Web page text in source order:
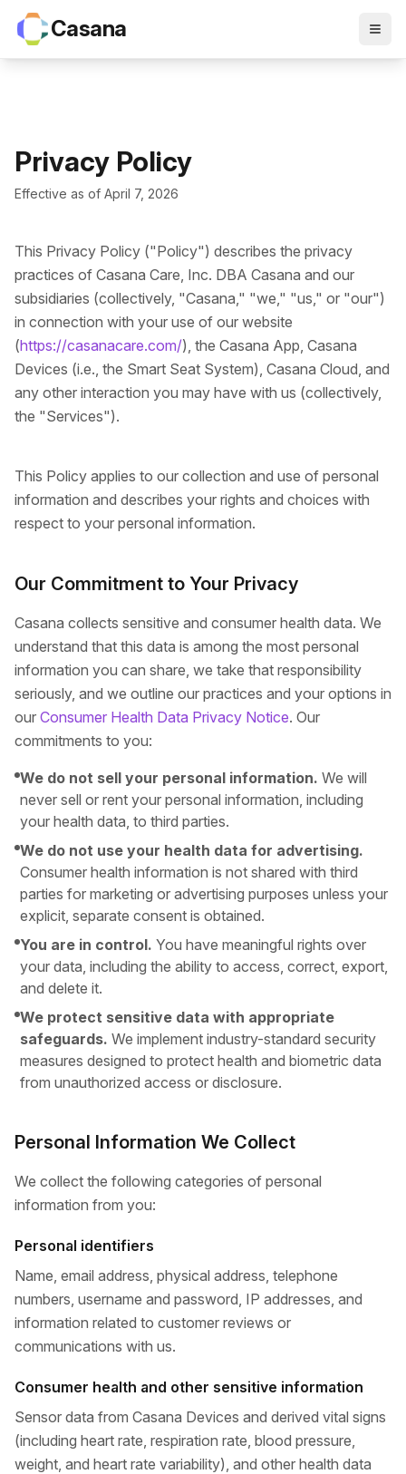
Casana
Privacy Policy
Effective as of April 7, 2026
This Privacy Policy ("Policy") describes the privacy
practices of Casana Care, Inc. DBA Casana and our
subsidiaries (collectively, "Casana," "we," "us," or "our")
in connection with your use of our website
(https://casanacare.com/), the Casana App, Casana
Devices (i.e., the Smart Seat System), Casana Cloud, and
any other interaction you may have with us (collectively,
the "Services").
This Policy applies to our collection and use of personal
information and describes your rights and choices with
respect to your personal information.
Our Commitment to Your Privacy
Casana collects sensitive and consumer health data. We
understand that this data is among the most personal
information you can share, we take that responsibility
seriously, and we outline our practices and your options in
our Consumer Health Data Privacy Notice. Our
commitments to you:
We do not sell your personal information. We will
never sell or rent your personal information, including
your health data, to third parties.
We do not use your health data for advertising.
Consumer health information is not shared with third
parties for marketing or advertising purposes unless your
explicit, separate consent is obtained.
You are in control. You have meaningful rights over
your data, including the ability to access, correct, export,
and delete it.
We protect sensitive data with appropriate
safeguards. We implement industry-standard security
measures designed to protect health and biometric data
from unauthorized access or disclosure.
Personal Information We Collect
We collect the following categories of personal
information from you:
Personal identifiers
Name, email address, physical address, telephone
numbers, username and password, IP addresses, and
information related to customer reviews or
communications with us.
Consumer health and other sensitive information
Sensor data from Casana Devices and derived vital signs
(including heart rate, respiration rate, blood pressure,
weight, and heart rate variability), and other health data